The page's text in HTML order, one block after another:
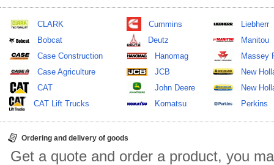
CLARK
Bobcat
Case Construction
Case Agriculture
CAT
CAT Lift Trucks
Cummins
Deutz
Hanomag
JCB
John Deere
Komatsu
Liebherr
Manitou
Massey
New
New
Perkins
Ordering and delivery of goods
Get a quote and order a product, you